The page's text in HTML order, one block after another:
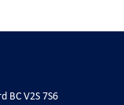
BCV2S 7S6